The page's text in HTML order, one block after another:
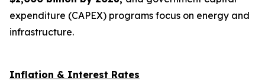
expenditure (CAPEX) programs focus on energy and
infrastructure.
Inflation & Interest Rates